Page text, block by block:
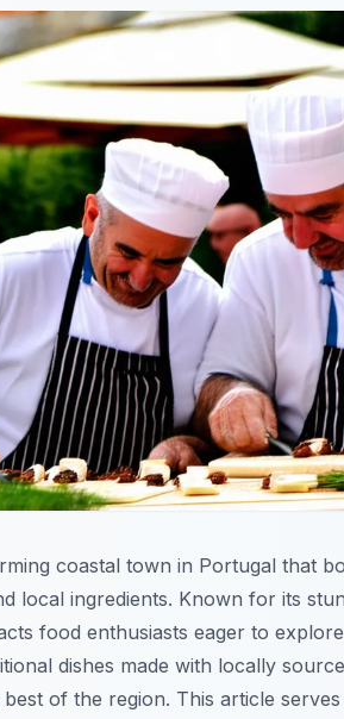
coastal town in Portugal that
local ingredients. Known for its
food enthusiasts eager to
dishes made with locally
of the region. This article